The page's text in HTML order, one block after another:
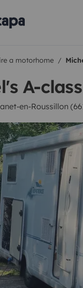
a motorhome
A-
en-Roussillon